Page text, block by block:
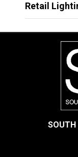
Retail
SOUTH